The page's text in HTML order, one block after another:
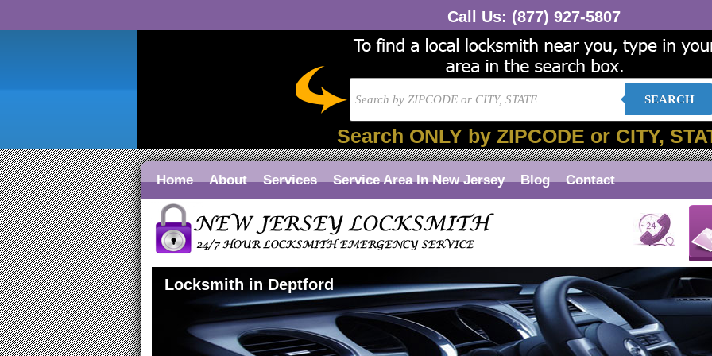
Call Us: (877) 927-5807
SEARCH
Search ONLY by ZIPCODE or CITY,
Home About Services Service Area In New Jersey Blog Contact
Locksmith in Deptford